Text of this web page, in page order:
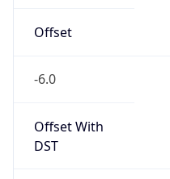
Offset
-6.0
Offset With
DST